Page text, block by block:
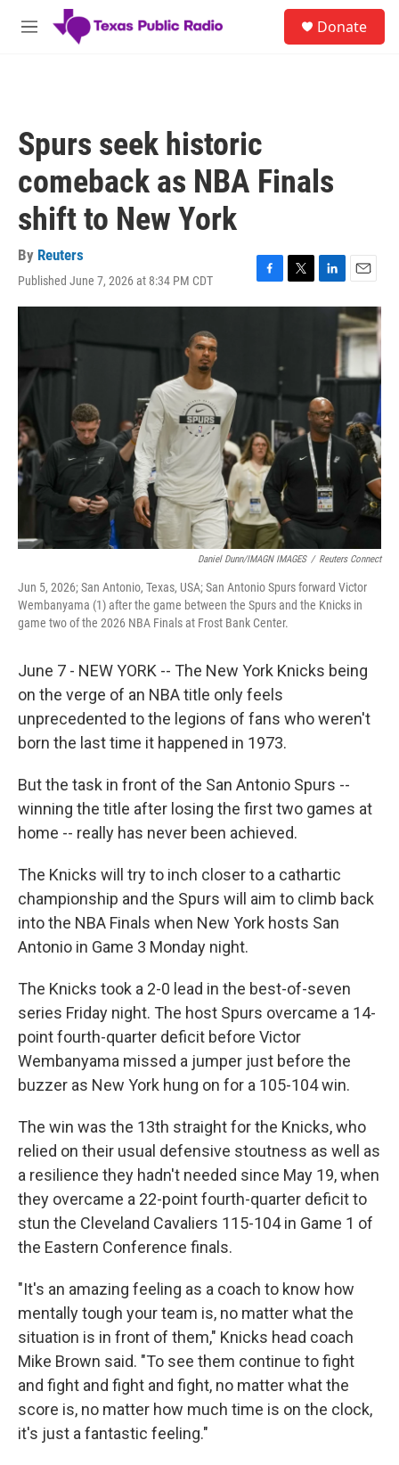
Skip to main content
M
Donate
Spurs seek historic
comeback as NBA Finals
shift to New York
By Reuters
Published June 7, 2026 at 8:34 PM CDT
F
a
k
T
w
L
i
I
n
E
m
a
i
l
Daniel Dunn/IMAGN IMAGES / Reuters Connect
Jun 5, 2026; San Antonio, Texas, USA; San Antonio Spurs forward Victor
Wembanyama (1) after the game between the Spurs and the Knicks in
game two of the 2026 NBA Finals at Frost Bank Center.
June 7 - NEW YORK -- The New York Knicks being
on the verge of an NBA title only feels
unprecedented to the legions of fans who weren't
born the last time it happened in 1973.
But the task in front of the San Antonio Spurs --
winning the title after losing the first two games at
home -- really has never been achieved.
The Knicks will try to inch closer to a cathartic
championship and the Spurs will aim to climb back
into the NBA Finals ‌when New York hosts San
Antonio in Game 3 Monday night.
The Knicks took a 2-0 lead in the best-of-seven
series Friday night. The host Spurs overcame a 14-
point fourth-quarter deficit before Victor
Wembanyama missed a jumper just before the
buzzer as New York hung on for a 105-104 win.
The win was the 13th straight for the Knicks, who
relied on their usual defensive stoutness as well as
a resilience they hadn't needed since May 19, when
they overcame a 22-point fourth-quarter deficit to
stun the Cleveland Cavaliers 115-104 in Game 1 of
the Eastern Conference finals.
"It's an amazing feeling as a coach to know how
mentally tough your team is, no matter what the
situation ⁠is in front of them," Knicks head coach
Mike Brown said. "To see them continue to fight
and fight and fight and fight, no matter what the
score is, no matter how much time is on the clock,
it's just a fantastic feeling."